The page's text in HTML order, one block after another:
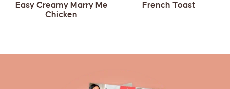
Easy Creamy Marry Me
Chicken
French Toast